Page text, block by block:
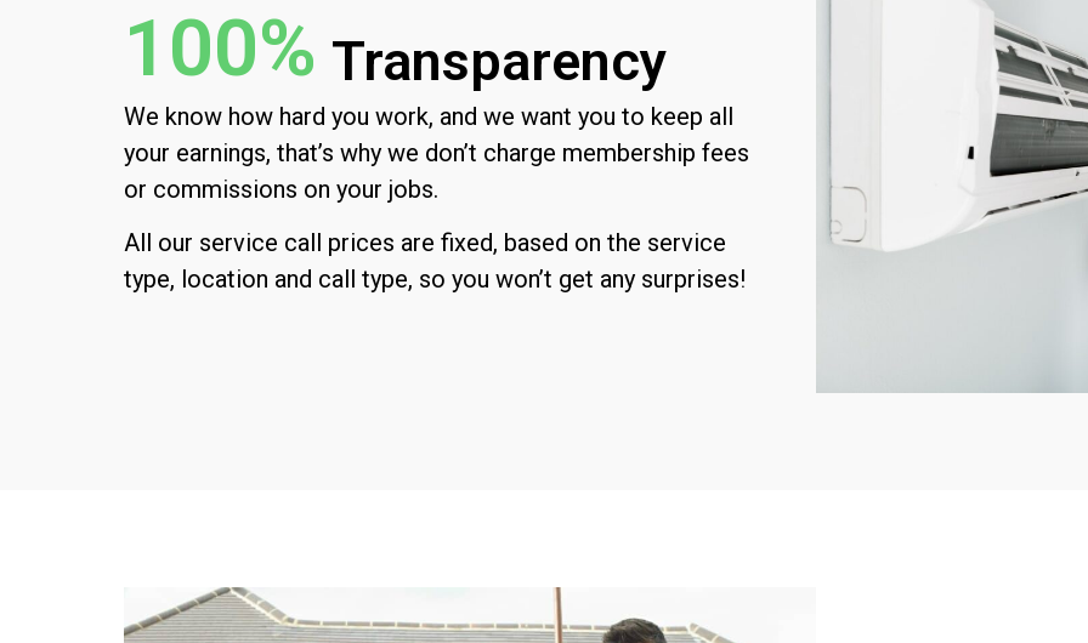
100% Transparency
We know how hard you work, and we want you to keep all
your earnings, that’s why we don’t charge membership fees
or commissions on your jobs.
All our service call prices are fixed, based on the service
type, location and call type, so you won’t get any surprises!